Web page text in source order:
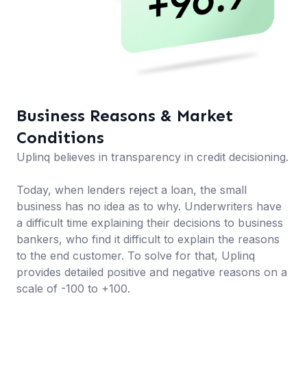
Business Reasons & Market
Conditions
Uplinq believes in transparency in credit decisioning.
Today, when lenders reject a loan, the small
business has no idea as to why. Underwriters have
a difficult time explaining their decisions to business
bankers, who find it difficult to explain the reasons
to the end customer. To solve for that, Uplinq
provides detailed positive and negative reasons on a
scale of -100 to +100.